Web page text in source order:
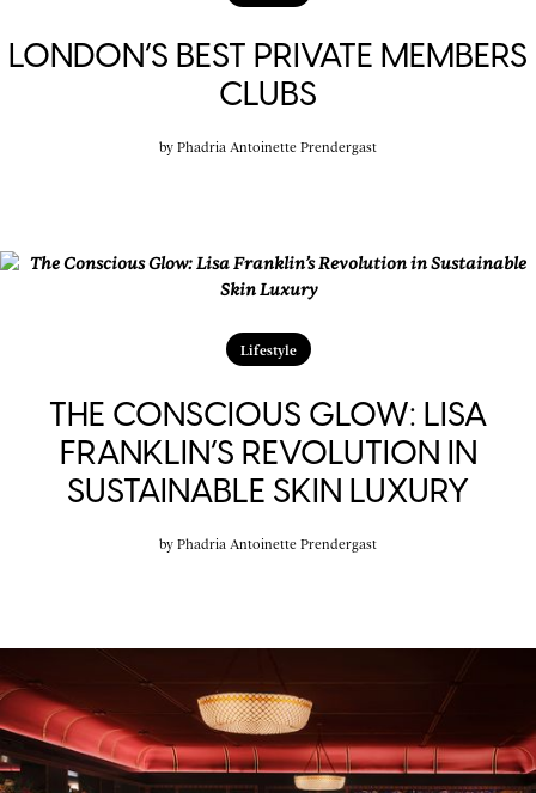
LONDON’S BEST PRIVATE MEMBERS
CLUBS
by Phadria Antoinette Prendergast
Lifestyle
THE CONSCIOUS GLOW: LISA
FRANKLIN’S REVOLUTION IN
SUSTAINABLE SKIN LUXURY
by Phadria Antoinette Prendergast